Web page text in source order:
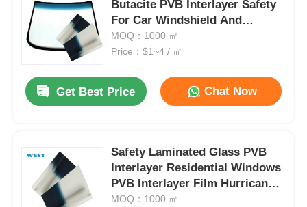
Butacite PVB Interlayer Safety
For Car Windshield And
Window
MOQ：1000 ㎡
Price：$1~4 / ㎡
Get Best Price Chat Now
Safety Laminated Glass PVB
Interlayer Residential Windows
PVB Interlayer Film Hurricane
Proof
MOQ：1000 ㎡